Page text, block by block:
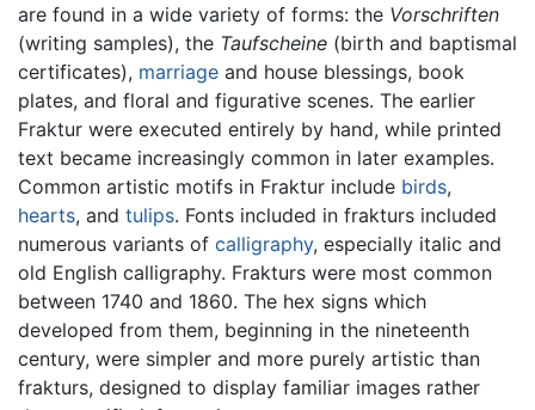
are found in a wide variety of forms: the Vorschriften
(writing samples), the Taufscheine (birth and baptismal
certificates), marriage and house blessings, book
plates, and floral and figurative scenes. The earlier
Fraktur were executed entirely by hand, while printed
text became increasingly common in later examples.
Common artistic motifs in Fraktur include birds,
hearts, and tulips. Fonts included in frakturs included
numerous variants of calligraphy, especially italic and
old English calligraphy. Frakturs were most common
between 1740 and 1860. The hex signs which
developed from them, beginning in the nineteenth
century, were simpler and more purely artistic than
frakturs, designed to display familiar images rather